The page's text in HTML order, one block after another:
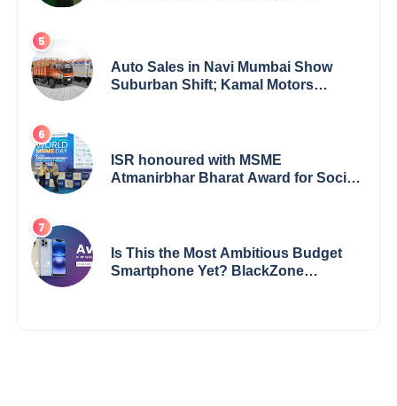
Auto Sales in Navi Mumbai Show
Suburban Shift; Kamal Motors
ISR honoured with MSME
Atmanirbhar Bharat Award for Social
Is This the Most Ambitious Budget
Smartphone Yet? BlackZone